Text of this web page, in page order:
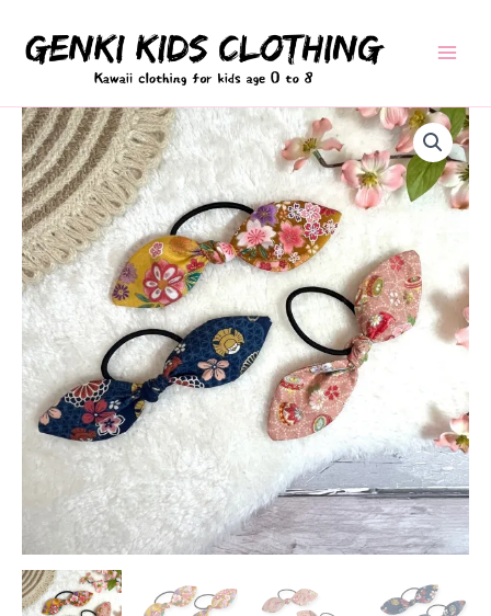
content